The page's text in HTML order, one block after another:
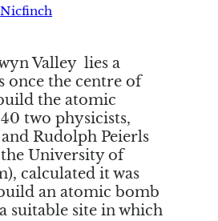
Nicfinch
Valley lies a
once the centre of
the atomic
two physicists,
Rudolph Peierls
University of
calculated it was
an atomic bomb
suitable site in which